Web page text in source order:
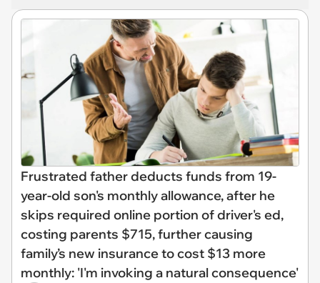
Frustrated father deducts funds from 19-
year-old son's monthly allowance, after he
skips required online portion of driver's ed,
costing parents $715, further causing
family’s new insurance to cost $13 more
monthly: 'I'm invoking a natural consequence'